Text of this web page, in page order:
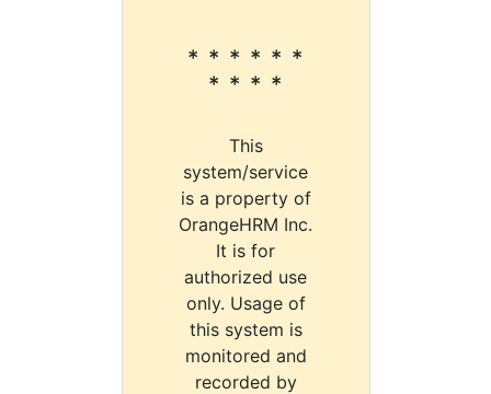
* * * * * *
* * * *
This
system/service
is a property of
OrangeHRM Inc.
It is for
authorized use
only. Usage of
this system is
monitored and
recorded by